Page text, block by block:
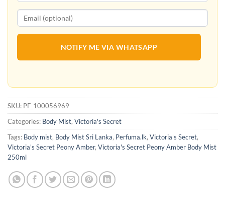
NOTIFY ME VIA WHATSAPP
SKU: PF_100056969
Categories: Body Mist, Victoria's Secret
Tags: Body mist, Body Mist Sri Lanka, Perfuma.lk, Victoria's Secret,
Victoria's Secret Peony Amber, Victoria's Secret Peony Amber Body Mist
250ml